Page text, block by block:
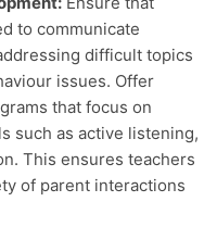
to communicate
difficult topics
issues. Offer
that focus on
such as active listening,
This ensures teachers
of parent interactions